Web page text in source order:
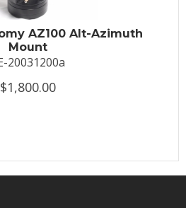
AZ100 Alt-Azimuth
Mount
20031200a
$1,800.00